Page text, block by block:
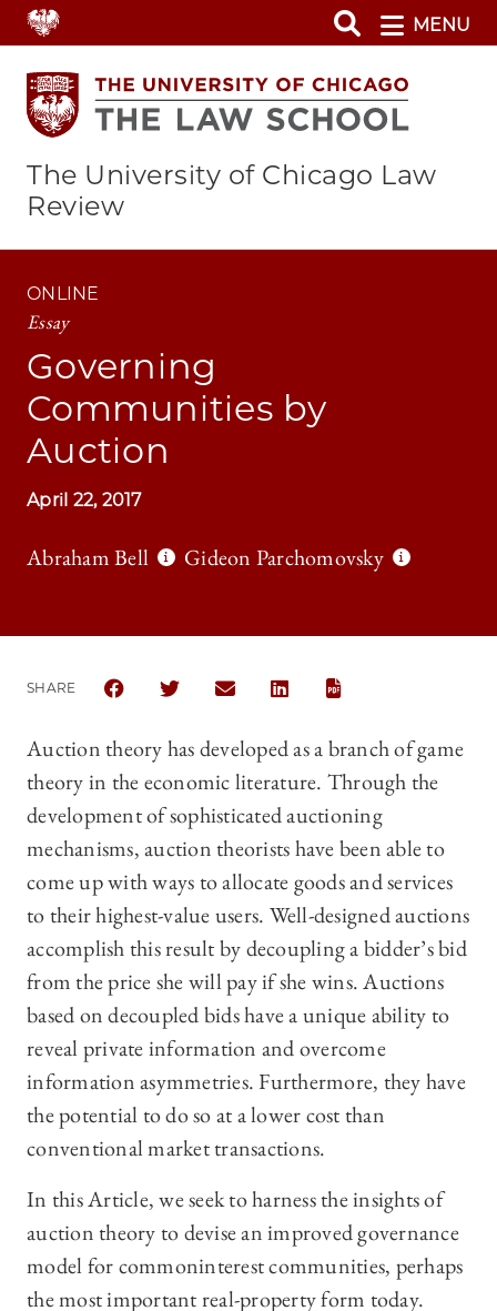
Skip
to
main
content
MENU
The University of Chicago Law
Review
ONLINE
Essay
Governing
Communities by
Auction
April 22, 2017
Abraham Bell Gideon Parchomovsky
SHARE
SHARE THE UNIVERSITY OF CHICAGO LAW
SHARE THE UNIVERSITY OF CHICAGO
SHARE THE UNIVERSITY OF
SHARE THE UNIVERSITY OF
Auction theory has developed as a branch of game
theory in the economic literature. Through the
development of sophisticated auctioning
mechanisms, auction theorists have been able to
come up with ways to allocate goods and services
to their highest-value users. Well-designed auctions
accomplish this result by decoupling a bidder’s bid
from the price she will pay if she wins. Auctions
based on decoupled bids have a unique ability to
reveal private information and overcome
information asymmetries. Furthermore, they have
the potential to do so at a lower cost than
conventional market transactions.
In this Article, we seek to harness the insights of
auction theory to devise an improved governance
model for commoninterest communities, perhaps
the most important real-property form today.